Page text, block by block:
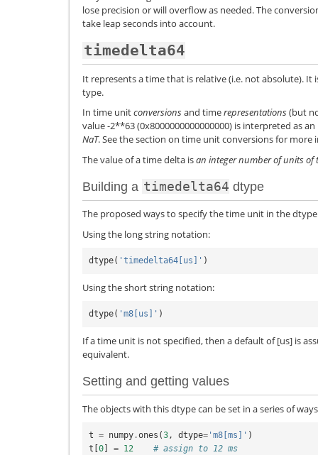
lose precision or will overflow as needed. The
take leap seconds into account.
timedelta64
It represents a time that is relative (i.e. not absolute).
type.
In time unitconversionsand timerepresentations(but
value -2**63 (0x8000000000000000) is interpreted as
NaT. See the section on time unit conversions for more
The value of a time delta isan integer number of units of
Building a timedelta64 dtype
The proposed ways to specify the time unit in the
Using the long string notation:
dtype( 'timedelta64[us]' )
Using the short string notation:
dtype( 'm8[us]' )
If a time unit is not specified, then a default of [us] is
equivalent.
Setting and getting values
The objects with this dtype can be set in a series of
t = numpy .ones (3, dtype= 'm8[ms]' )
t 0 = 12
# assign to 12 ms